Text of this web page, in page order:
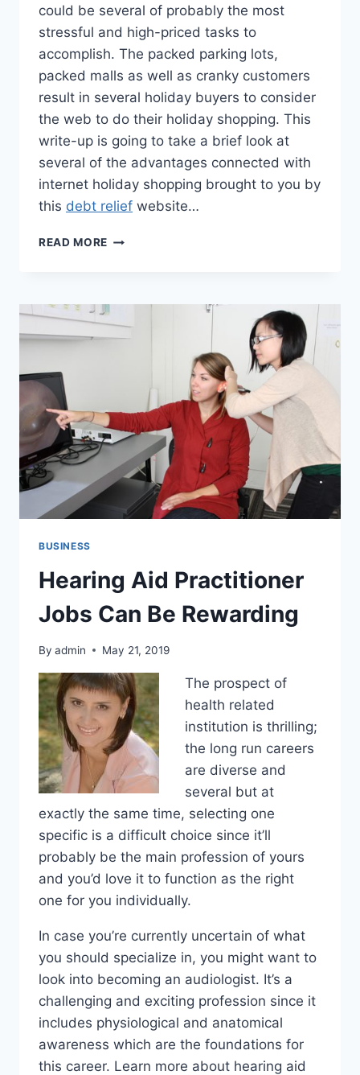
could be several of probably the most
stressful and high-priced tasks to
accomplish. The packed parking lots,
packed malls as well as cranky customers
result in several holiday buyers to consider
the web to do their holiday shopping. This
write-up is going to take a brief look at
several of the advantages connected with
internet holiday shopping brought to you by
this debt relief website…
READ MORE AVOIDING
WITH
ONLINE
SHOPPING
BUSINESS
Hearing Aid Practitioner
Jobs Can Be Rewarding
By admin May 21, 2019
The prospect of
health related
institution is thrilling;
the long run careers
are diverse and
several but at
exactly the same time, selecting one
specific is a difficult choice since it’ll
probably be the main profession of yours
and you’d love it to function as the right
one for you individually.
In case you’re currently uncertain of what
you should specialize in, you might want to
look into becoming an audiologist. It’s a
challenging and exciting profession since it
includes physiological and anatomical
awareness which are the foundations for
this career. Learn more about hearing aid